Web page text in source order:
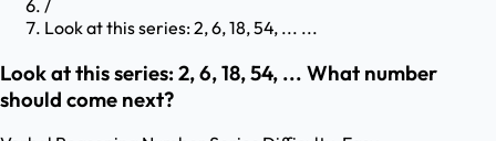
/
Look at this series: 2, 6, 18, 54, ... ...
Look at this series: 2, 6, 18, 54, ... What number
should come next?